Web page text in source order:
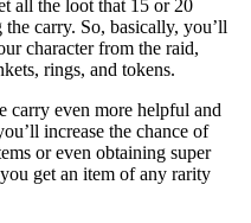
all the loot that 15 or 20
carry. So, basically, you’ll
character from the raid,
rings, and tokens.
carry even more helpful and
increase the chance of
or even obtaining super
get an item of any rarity